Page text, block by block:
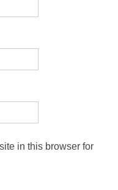
in this browser for